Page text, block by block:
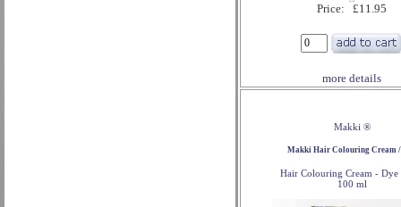
Price: £11.95
more details
Makki ®
Makki Hair Colouring Cream /
Hair Colouring Cream -
100 ml